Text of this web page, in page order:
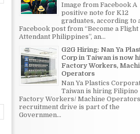
Image from Facebook A
positive note for K12
graduates, according to
Facebook post from “Become a Flight
Attendant Philippines”, an...
G2G Hiring: Nan Ya
Corp in Taiwan is now
Factory Workers,
Operators
Nan Ya Plastics
Taiwan is hiring Filipino
Factory Workers/ Machine
recruitment drive is part of the
Governmen...